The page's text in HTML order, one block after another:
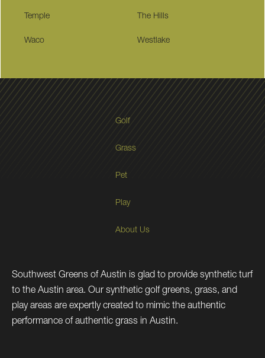
Temple The Hills
Waco Westlake
Golf
Grass
Pet
Play
About Us
Southwest Greens of Austin is glad to provide synthetic turf
to the Austin area. Our synthetic golf greens, grass, and
play areas are expertly created to mimic the authentic
performance of authentic grass in Austin.